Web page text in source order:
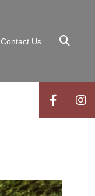
Contact Us